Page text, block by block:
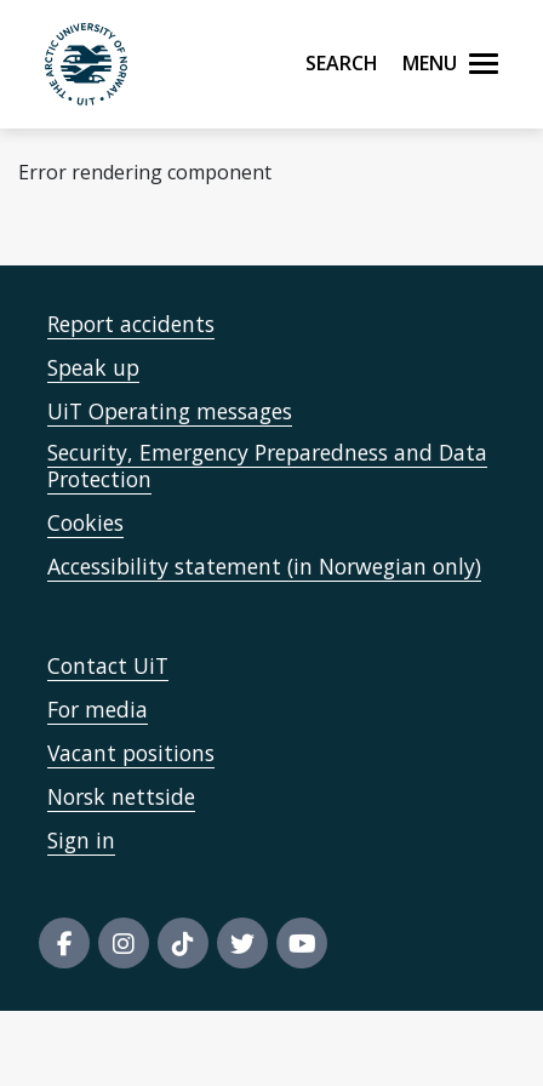
Skip to main content
UiT The Arctic University of Norway
Search Menu
Error rendering component
Report accidents
Speak up
UiT Operating messages
Security, Emergency Preparedness and Data
Protection
Cookies
Accessibility statement (in Norwegian only)
Contact UiT
For media
Vacant positions
Norsk nettside
Sign in